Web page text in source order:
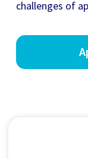
challenges of